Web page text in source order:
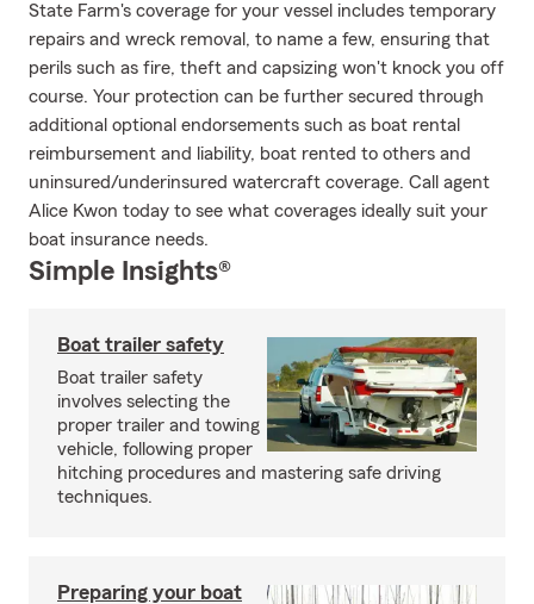
State Farm's coverage for your vessel includes temporary
repairs and wreck removal, to name a few, ensuring that
perils such as fire, theft and capsizing won't knock you off
course. Your protection can be further secured through
additional optional endorsements such as boat rental
reimbursement and liability, boat rented to others and
uninsured/underinsured watercraft coverage. Call agent
Alice Kwon today to see what coverages ideally suit your
boat insurance needs.
Simple Insights®
Boat trailer safety
Boat trailer safety
involves selecting the
proper trailer and towing
vehicle, following proper
hitching procedures and mastering safe driving
techniques.
Preparing your boat